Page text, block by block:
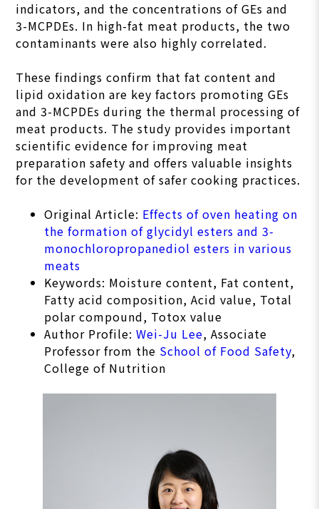
indicators, and the concentrations of GEs and
3-MCPDEs. In high-fat meat products, the two
contaminants were also highly correlated.
These findings confirm that fat content and
lipid oxidation are key factors promoting GEs
and 3-MCPDEs during the thermal processing of
meat products. The study provides important
scientific evidence for improving meat
preparation safety and offers valuable insights
for the development of safer cooking practices.
Original Article: Effects of oven heating on
the formation of glycidyl esters and 3-
monochloropropanediol esters in various
meats
Keywords: Moisture content, Fat content,
Fatty acid composition, Acid value, Total
polar compound, Totox value
Author Profile:Wei-Ju Lee, Associate
Professor from the School of Food Safety,
College of Nutrition